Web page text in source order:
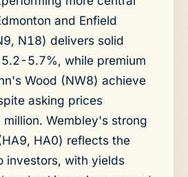
and Enfield
N18) delivers solid
5.7%, while premium
Wood (NW8) achieve
asking prices
Wembley's strong
HA0) reflects the
investors, with yields